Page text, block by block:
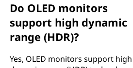
Do OLED monitors
support high dynamic
range (HDR)?
Yes, OLED monitors support high